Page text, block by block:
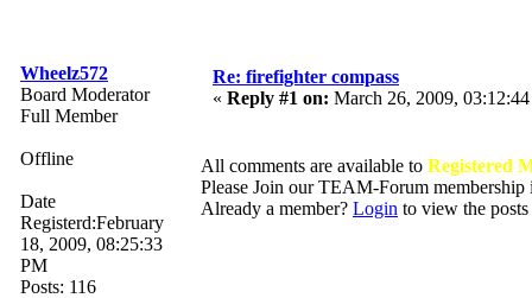
Wheelz572
Board Moderator
Full Member
Offline
Date
Registerd:February
18, 2009, 08:25:33
PM
Posts: 116
Re: firefighter compass
« Reply #1 on: March 26, 2009,
All comments are available to Registered
Please Join our TEAM-Forum
Already a member? Login to view the posts